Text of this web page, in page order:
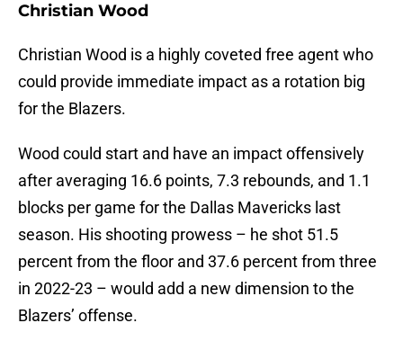
Christian Wood
Christian Wood is a highly coveted free agent who
could provide immediate impact as a rotation big
for the Blazers.
Wood could start and have an impact offensively
after averaging 16.6 points, 7.3 rebounds, and 1.1
blocks per game for the Dallas Mavericks last
season. His shooting prowess – he shot 51.5
percent from the floor and 37.6 percent from three
in 2022-23 – would add a new dimension to the
Blazers’ offense.